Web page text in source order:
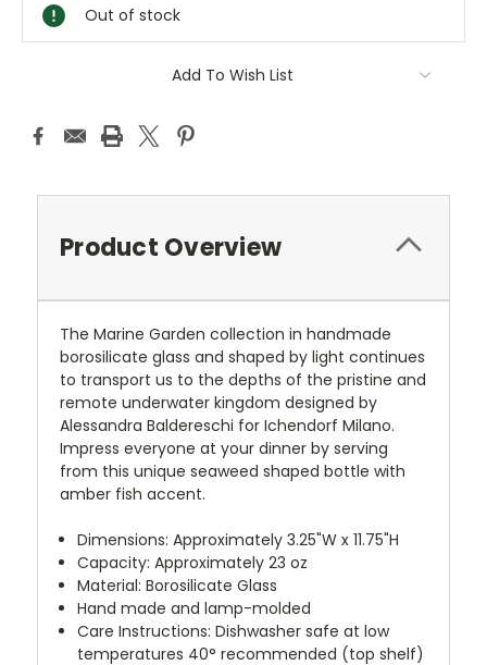
Out of stock
Add To Wish List
Product Overview
The Marine Garden collection in handmade
borosilicate glass and shaped by light continues
to transport us to the depths of the pristine and
remote underwater kingdom designed by
Alessandra Baldereschi for Ichendorf Milano.
Impress everyone at your dinner by serving
from this unique seaweed shaped bottle with
amber fish accent.
Dimensions: Approximately 3.25"W x 11.75"H
Capacity: Approximately 23 oz
Material: Borosilicate Glass
Hand made and lamp-molded
Care Instructions: Dishwasher safe at low
temperatures 40° recommended (top shelf)